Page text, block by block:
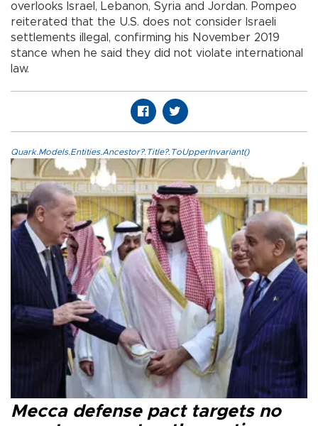
overlooks Israel, Lebanon, Syria and Jordan. Pompeo
reiterated that the U.S. does not consider Israeli
settlements illegal, confirming his November 2019
stance when he said they did not violate international
law.
Quark.Models.Entities.Ancestor?.Title?.ToUpperInvariant()
Mecca defense pact targets no